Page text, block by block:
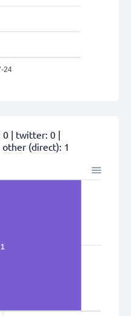
24
0 | twitter: 0 |
other (direct): 1
1